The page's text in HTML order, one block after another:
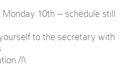
10th – schedule still
to the secretary with
/!\